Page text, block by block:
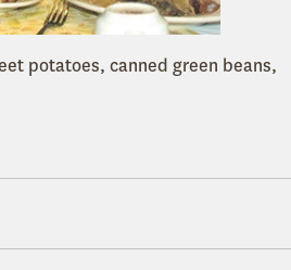
potatoes, canned green beans,